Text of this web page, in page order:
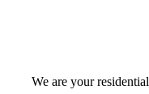
We are your